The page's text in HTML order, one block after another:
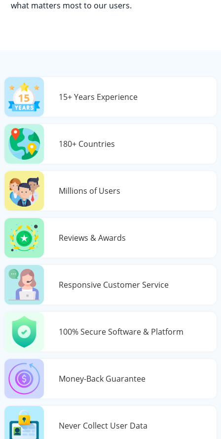
what matters most to our users.
15+ Years Experience
180+ Countries
Millions of Users
Reviews & Awards
Responsive Customer Service
100% Secure Software & Platform
Money-Back Guarantee
Never Collect User Data